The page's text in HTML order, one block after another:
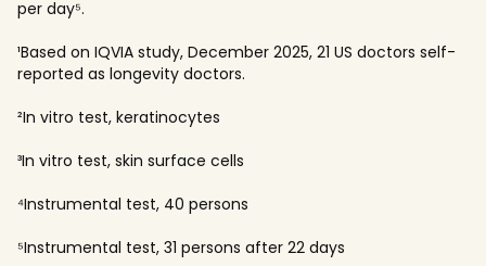
per day⁵.
¹Based on IQVIA study, December 2025, 21 US doctors self-
reported as longevity doctors.
²In vitro test, keratinocytes
³In vitro test, skin surface cells
⁴Instrumental test, 40 persons
⁵Instrumental test, 31 persons after 22 days